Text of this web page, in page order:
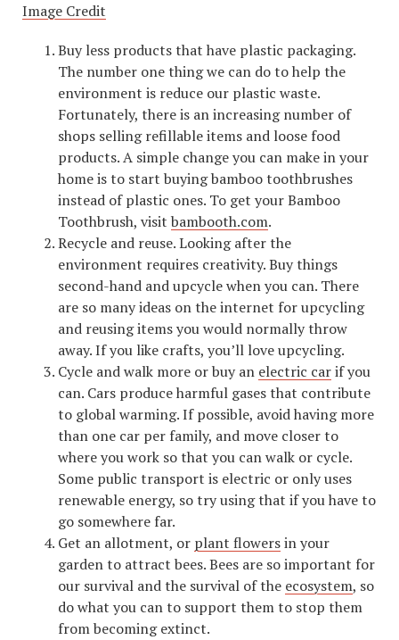
Image Credit
Buy less products that have plastic packaging.
The number one thing we can do to help the
environment is reduce our plastic waste.
Fortunately, there is an increasing number of
shops selling refillable items and loose food
products. A simple change you can make in your
home is to start buying bamboo toothbrushes
instead of plastic ones. To get your Bamboo
Toothbrush, visit bambooth.com.
Recycle and reuse. Looking after the
environment requires creativity. Buy things
second-hand and upcycle when you can. There
are so many ideas on the internet for upcycling
and reusing items you would normally throw
away. If you like crafts, you’ll love upcycling.
Cycle and walk more or buy an electric carif you
can. Cars produce harmful gases that contribute
to global warming. If possible, avoid having more
than one car per family, and move closer to
where you work so that you can walk or cycle.
Some public transport is electric or only uses
renewable energy, so try using that if you have to
go somewhere far.
Get an allotment, or plant flowersin your
garden to attract bees. Bees are so important for
our survival and the survival of the ecosystem, so
do what you can to support them to stop them
from becoming extinct.